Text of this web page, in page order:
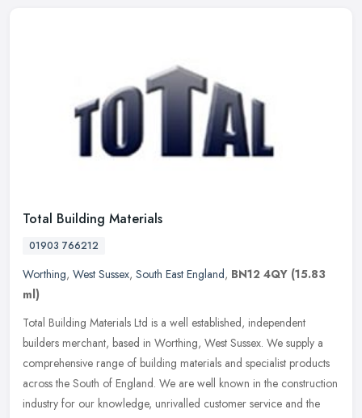
Total Building Materials
01903 766212
Worthing, West Sussex, South East England, BN12 4QY (15.83
ml)
Total Building Materials Ltd is a well established, independent
builders merchant, based in Worthing, West Sussex. We supply a
comprehensive range of building materials and specialist products
across the South of England. We are well known in the construction
industry for our knowledge, unrivalled customer service and the